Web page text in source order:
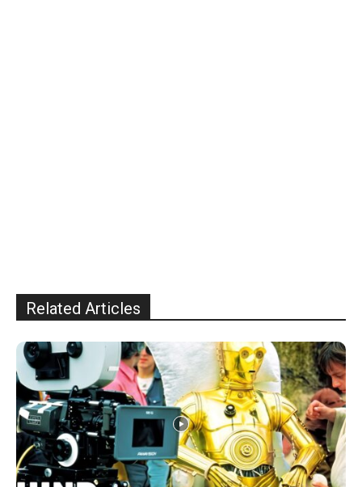
Related Articles